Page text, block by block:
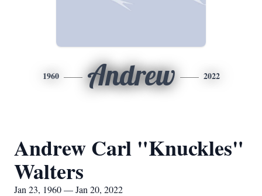
1960 Andrew 2022
Andrew Carl "Knuckles"
Walters
Jan 23, 1960 — Jan 20, 2022